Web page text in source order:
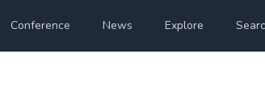
Conference News Explore